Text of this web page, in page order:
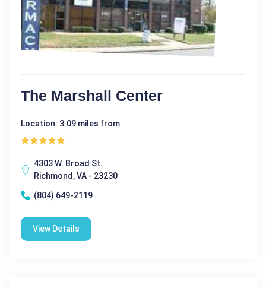
The Marshall Center
Location: 3.09 miles from
4303 W. Broad St.
Richmond, VA - 23230
(804) 649-2119
View Details